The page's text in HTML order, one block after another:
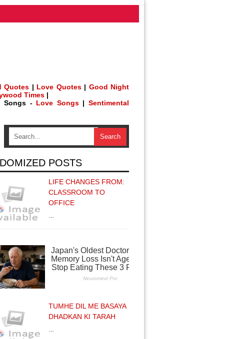
Quotes | Love Quotes| Good Night
Times |
Songs - Love Songs|Sentimental
POSTS
LIFE CHANGES FROM:
CLASSROOM TO
OFFICE
TUMHE DIL ME BASAYA
DHADKAN KI TARAH